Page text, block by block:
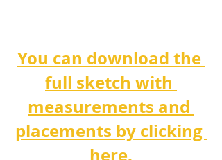
You can download the
full sketch with
measurements and
placements by clicking
here.